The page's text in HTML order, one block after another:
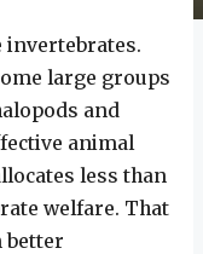
invertebrates.
large groups
and
animal
less than
welfare. That
better